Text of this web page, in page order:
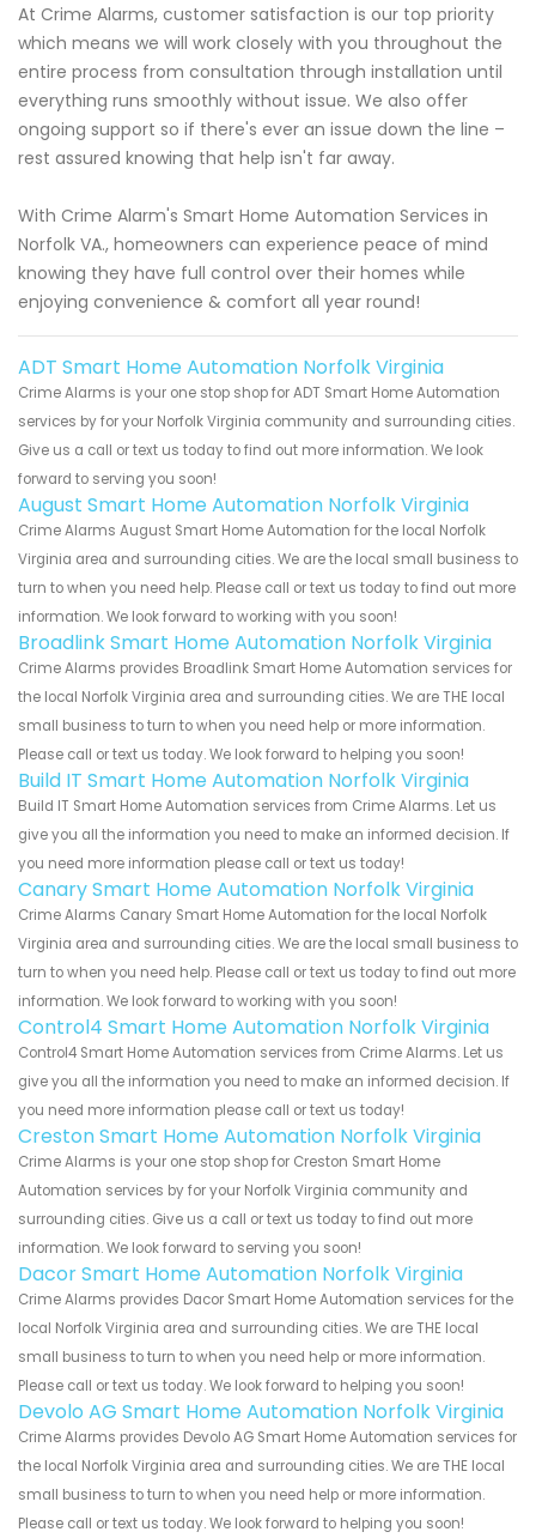
At Crime Alarms, customer satisfaction is our top priority
which means we will work closely with you throughout the
entire process from consultation through installation until
everything runs smoothly without issue. We also offer
ongoing support so if there's ever an issue down the line –
rest assured knowing that help isn't far away.
With Crime Alarm's Smart Home Automation Services in
Norfolk VA., homeowners can experience peace of mind
knowing they have full control over their homes while
enjoying convenience & comfort all year round!
ADT Smart Home Automation Norfolk Virginia
Crime Alarms is your one stop shop for ADT Smart Home Automation
services by for your Norfolk Virginia community and surrounding cities.
Give us a call or text us today to find out more information. We look
forward to serving you soon!
August Smart Home Automation Norfolk Virginia
Crime Alarms August Smart Home Automation for the local Norfolk
Virginia area and surrounding cities. We are the local small business to
turn to when you need help. Please call or text us today to find out more
information. We look forward to working with you soon!
Broadlink Smart Home Automation Norfolk Virginia
Crime Alarms provides Broadlink Smart Home Automation services for
the local Norfolk Virginia area and surrounding cities. We are THE local
small business to turn to when you need help or more information.
Please call or text us today. We look forward to helping you soon!
Build IT Smart Home Automation Norfolk Virginia
Build IT Smart Home Automation services from Crime Alarms. Let us
give you all the information you need to make an informed decision. If
you need more information please call or text us today!
Canary Smart Home Automation Norfolk Virginia
Crime Alarms Canary Smart Home Automation for the local Norfolk
Virginia area and surrounding cities. We are the local small business to
turn to when you need help. Please call or text us today to find out more
information. We look forward to working with you soon!
Control4 Smart Home Automation Norfolk Virginia
Control4 Smart Home Automation services from Crime Alarms. Let us
give you all the information you need to make an informed decision. If
you need more information please call or text us today!
Creston Smart Home Automation Norfolk Virginia
Crime Alarms is your one stop shop for Creston Smart Home
Automation services by for your Norfolk Virginia community and
surrounding cities. Give us a call or text us today to find out more
information. We look forward to serving you soon!
Dacor Smart Home Automation Norfolk Virginia
Crime Alarms provides Dacor Smart Home Automation services for the
local Norfolk Virginia area and surrounding cities. We are THE local
small business to turn to when you need help or more information.
Please call or text us today. We look forward to helping you soon!
Devolo AG Smart Home Automation Norfolk Virginia
Crime Alarms provides Devolo AG Smart Home Automation services for
the local Norfolk Virginia area and surrounding cities. We are THE local
small business to turn to when you need help or more information.
Please call or text us today. We look forward to helping you soon!